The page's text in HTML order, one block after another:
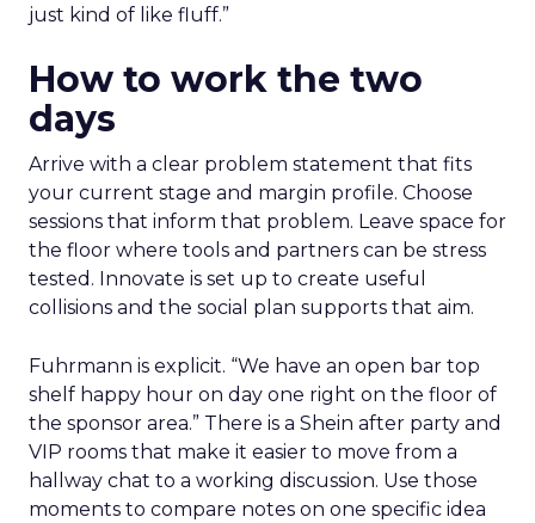
just kind of like fluff.”
How to work the two
days
Arrive with a clear problem statement that fits
your current stage and margin profile. Choose
sessions that inform that problem. Leave space for
the floor where tools and partners can be stress
tested. Innovate is set up to create useful
collisions and the social plan supports that aim.
Fuhrmann is explicit. “We have an open bar top
shelf happy hour on day one right on the floor of
the sponsor area.” There is a Shein after party and
VIP rooms that make it easier to move from a
hallway chat to a working discussion. Use those
moments to compare notes on one specific idea